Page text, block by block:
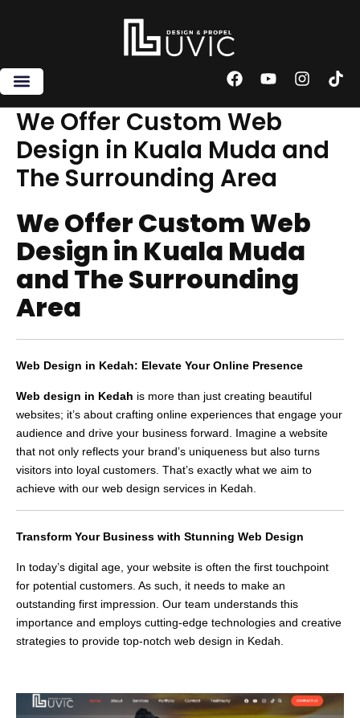
F
c
e
b
o
o
k
Y
u
t
u
b
e
I
s
a
g
T
k
We Offer Custom Web
Design in Kuala Muda and
The Surrounding Area
We Offer Custom Web
Design in Kuala Muda
and The Surrounding
Area
Web Design in Kedah: Elevate Your Online Presence
Web design in Kedah is more than just creating beautiful
websites; it’s about crafting online experiences that engage your
audience and drive your business forward. Imagine a website
that not only reflects your brand’s uniqueness but also turns
visitors into loyal customers. That’s exactly what we aim to
achieve with our web design services in Kedah.
Transform Your Business with Stunning Web Design
In today’s digital age, your website is often the first touchpoint
for potential customers. As such, it needs to make an
outstanding first impression. Our team understands this
importance and employs cutting-edge technologies and creative
strategies to provide top-notch web design in Kedah.